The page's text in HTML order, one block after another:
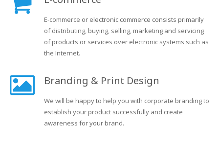
E-commerce or electronic commerce consists primarily
of distributing, buying, selling, marketing and servicing
of products or services over electronic systems such as
the Internet.
Branding & Print Design
We will be happy to help you with corporate branding to
establish your product successfully and create
awareness for your brand.